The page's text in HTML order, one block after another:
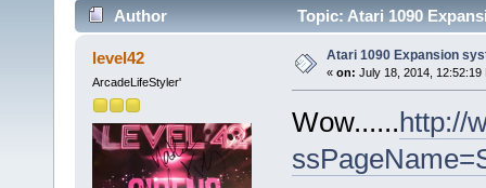
Author Topic: Atari 1090
level42
ArcadeLifeStyler'
Atari 1090 Expansion
« on: July 18, 2014, 12:52:19
Wow......http://